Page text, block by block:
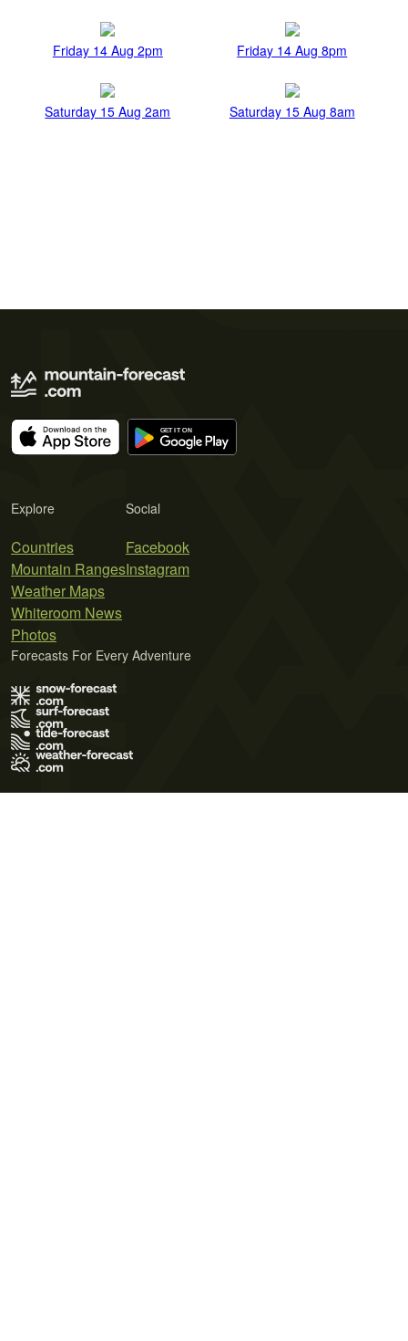
Friday 14 Aug 2pm Friday 14 Aug 8pm
Saturday 15 Aug 2am Saturday 15 Aug 8am
Explore
Countries
Mountain Ranges
Weather Maps
Whiteroom News
Photos
Social
Facebook
Instagram
Forecasts For Every Adventure